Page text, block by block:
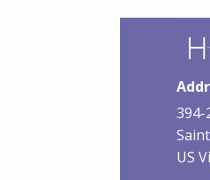
394-
US